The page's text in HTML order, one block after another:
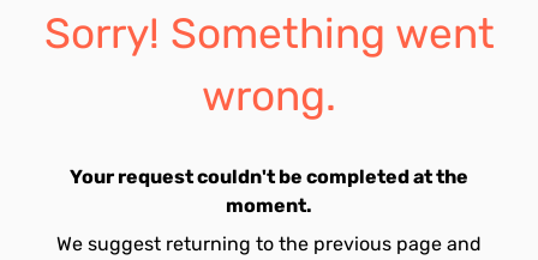
Sorry! Something went
wrong.
Your request couldn't be completed at the
moment.
We suggest returning to the previous page and